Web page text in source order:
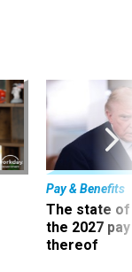
Pay & Benefits
The state of
the 2027
thereof